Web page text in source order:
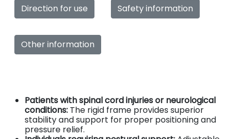
Direction for use Safety information
Other information
Patients with spinal cord injuries or neurological
conditions: The rigid frame provides superior
stability and support for proper positioning and
pressure relief.